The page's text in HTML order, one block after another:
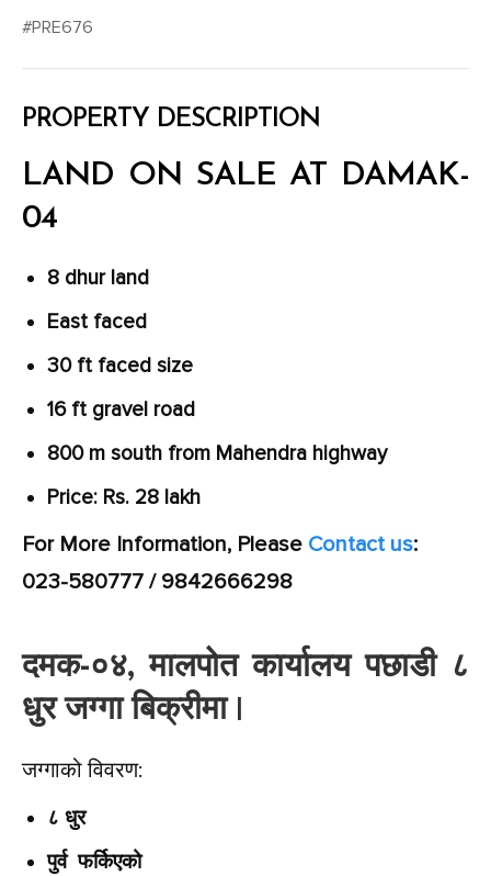
#PRE676
PROPERTY DESCRIPTION
LAND ON SALE AT DAMAK-
04
8 dhur land
East faced
30 ft faced size
16 ft gravel road
800 m south from Mahendra highway
Price: Rs. 28 lakh
For More Information, Please Contact us:
023-580777 / 9842666298
दमक-०४, मालपोत कार्यालय पछाडी ८
धुर जग्गा बिक्रीमा |
जग्गाको विवरण:
८ धुर
पुर्व फर्किएको